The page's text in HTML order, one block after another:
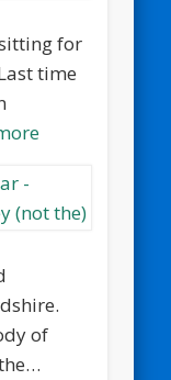
for
time
of